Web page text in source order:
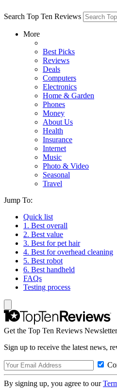
Search Top Ten Reviews
More
Best Picks
Reviews
Deals
Computers
Electronics
Home & Garden
Phones
Money
About Us
Health
Insurance
Internet
Music
Photo & Video
Seasonal
Travel
Jump To:
Quick list
1. Best overall
2. Best value
3. Best for pet hair
4. Best for overhead cleaning
5. Best robot
6. Best handheld
FAQs
Testing process
Get the Top Ten Reviews Newsletter
Sign up to receive the latest news,
By signing up, you agree to our